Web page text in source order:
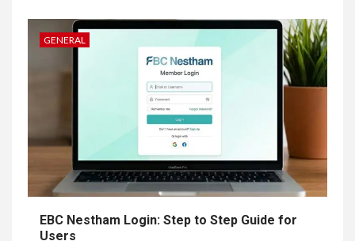
GENERAL
EBC Nestham Login: Step to Step Guide for
Users